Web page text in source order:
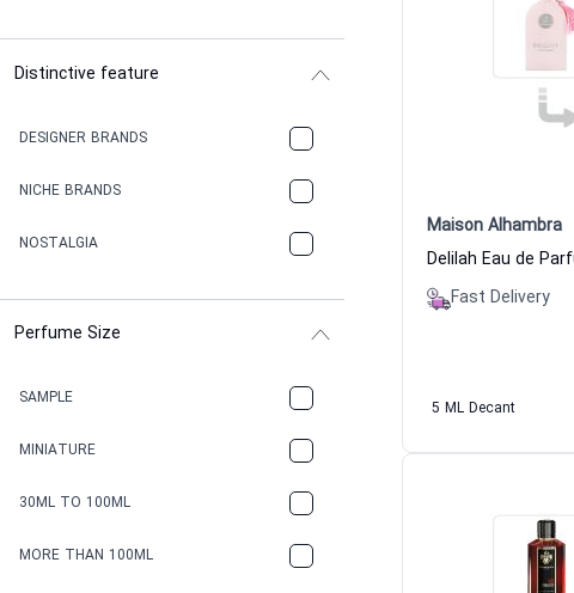
Distinctive feature
DESIGNER BRANDS
NICHE BRANDS
NOSTALGIA
Perfume Size
SAMPLE
MINIATURE
30ML TO 100ML
MORE THAN 100ML
Maison Alhambra
Fast Delivery
5 ML Decant